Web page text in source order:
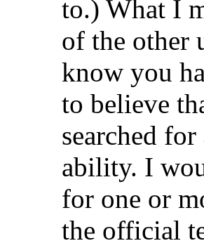
to.) What I
of the other
know you
to believe
searched
ability. I
for one or
the official